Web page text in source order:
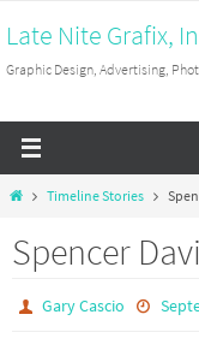
to
content
Late Nite Grafix,
Graphic Design, Advertising,
HomeTimeline Stories
Spencer
Gary Cascio